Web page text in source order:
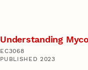
Understanding
EC3068
PUBLISHED 2023